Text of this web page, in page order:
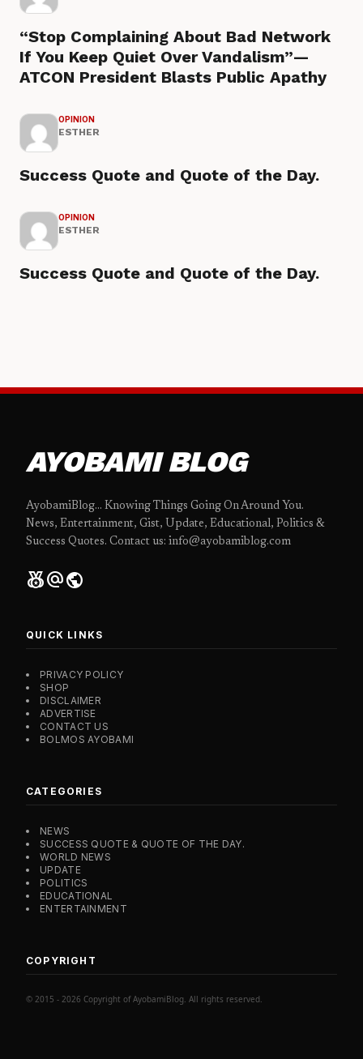
“Stop Complaining About Bad Network
If You Keep Quiet Over Vandalism”—
ATCON President Blasts Public Apathy
OPINION
ESTHER
Success Quote and Quote of the Day.
OPINION
ESTHER
Success Quote and Quote of the Day.
AYOBAMI BLOG
AyobamiBlog... Knowing Things Going On Around You.
News, Entertainment, Gist, Update, Educational, Politics &
Success Quotes. Contact us: info@ayobamiblog.com
social_leaderboardalternate_emailpublic
QUICK LINKS
PRIVACY POLICY
SHOP
DISCLAIMER
ADVERTISE
CONTACT US
BOLMOS AYOBAMI
CATEGORIES
NEWS
SUCCESS QUOTE & QUOTE OF THE DAY.
WORLD NEWS
UPDATE
POLITICS
EDUCATIONAL
ENTERTAINMENT
COPYRIGHT
© 2015 - 2026 Copyright of AyobamiBlog. All rights reserved.